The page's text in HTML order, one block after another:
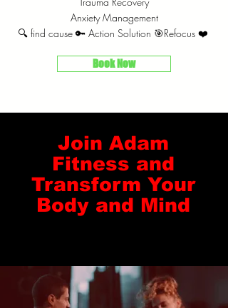
Anxiety Management
🔍 find cause 🔑 Action Solution 🎯Refocus ❤️
Book Now
Join Adam
Fitness and
Transform Your
Body and Mind